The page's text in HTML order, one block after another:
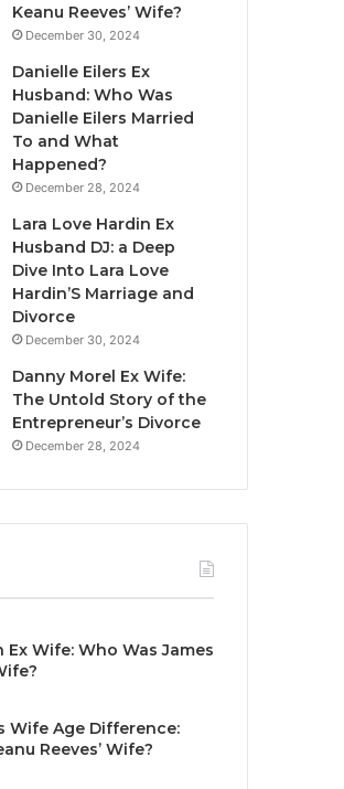
Keanu Reeves’ Wife?
December 30, 2024
Danielle Eilers Ex
Husband: Who Was
Danielle Eilers Married
To and What
Happened?
December 28, 2024
Lara Love Hardin Ex
Husband DJ: a Deep
Dive Into Lara Love
Hardin’S Marriage and
Divorce
December 30, 2024
Danny Morel Ex Wife:
The Untold Story of the
Entrepreneur’s Divorce
December 28, 2024
Ex Wife: Who Was James
Wife Age Difference:
Reeves’ Wife?